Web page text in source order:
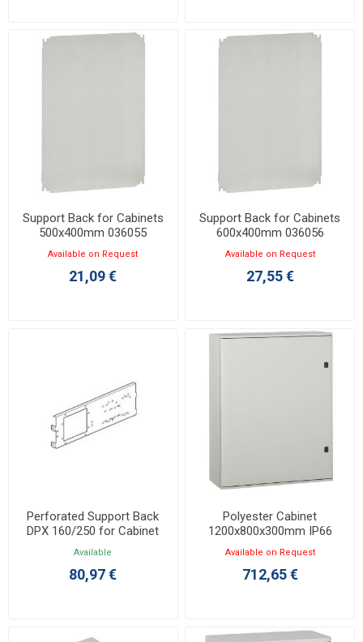
Support Back for Cabinets
500x400mm 036055
Available on Request
21,09 €
Support Back for Cabinets
600x400mm 036056
Available on Request
27,55 €
Perforated Support Back
DPX 160/250 for Cabinet
1000/1200x800mm 036045
Available
80,97 €
Polyester Cabinet
1200x800x300mm IP66
Marina 036264
Available on Request
712,65 €